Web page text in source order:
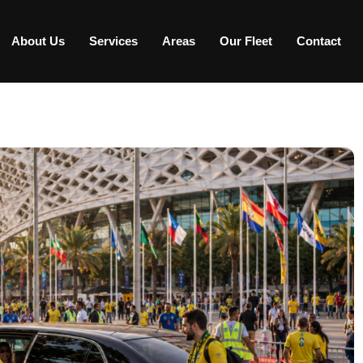
About Us Services Areas Our Fleet Contact